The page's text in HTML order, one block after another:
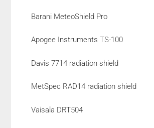
Barani MeteoShield Pro
Apogee Instruments TS-100
Davis 7714 radiation shield
MetSpec RAD14 radiation shield
Vaisala DRT504